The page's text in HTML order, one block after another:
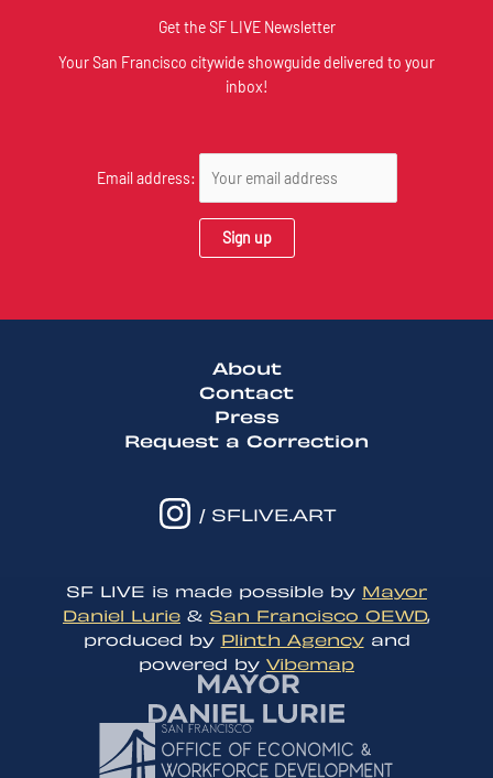
Get the SF LIVE Newsletter
Your San Francisco citywide showguide delivered to your
inbox!
Email address:
About
Contact
Press
Request a Correction
/ SFLIVE.ART
SF LIVE is made possible by Mayor
Daniel Lurie & San Francisco OEWD,
produced by Plinth Agencyand
powered by Vibemap